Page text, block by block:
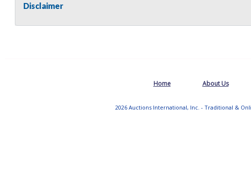
Disclaimer
Home About Us
2026 Auctions International, Inc. - Traditional &